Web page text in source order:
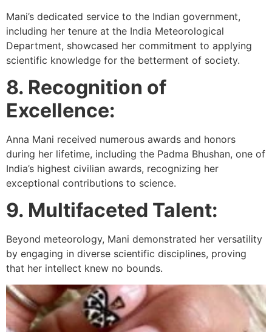
Mani’s dedicated service to the Indian government,
including her tenure at the India Meteorological
Department, showcased her commitment to applying
scientific knowledge for the betterment of society.
8. Recognition of
Excellence:
Anna Mani received numerous awards and honors
during her lifetime, including the Padma Bhushan, one of
India’s highest civilian awards, recognizing her
exceptional contributions to science.
9. Multifaceted Talent:
Beyond meteorology, Mani demonstrated her versatility
by engaging in diverse scientific disciplines, proving
that her intellect knew no bounds.